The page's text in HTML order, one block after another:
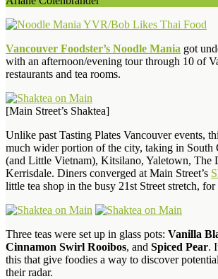
Vancouver Foodster’s Noodle Mania got
with an afternoon/evening tour through 10 of
restaurants and tea rooms.
[Main Street’s Shaktea]
Unlike past Tasting Plates Vancouver events,
much wider portion of the city, taking in South
(and Little Vietnam), Kitsilano, Yaletown, The
Kerrisdale. Diners converged at Main Street’s
little tea shop in the busy 21st Street stretch,
Three teas were set up in glass pots: Vanilla
Cinnamon Swirl Rooibos, and Spiced Pear.
this that give foodies a way to discover
their radar.